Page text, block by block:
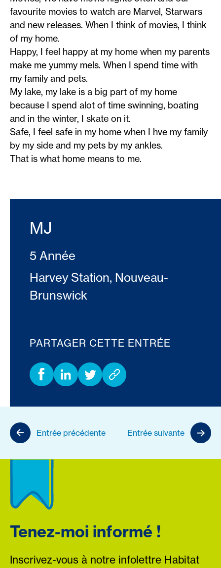
favourite movies to watch are Marvel, Starwars
and new releases. When I think of movies, I think
of my home.
Happy, I feel happy at my home when my parents
make me yummy mels. When I spend time with
my family and pets.
My lake, my lake is a big part of my home
because I spend alot of time swinning, boating
and in the winter, I skate on it.
Safe, I feel safe in my home when I hve my family
by my side and my pets by my ankles.
That is what home means to me.
MJ
5 Année
Harvey Station, Nouveau-
Brunswick
PARTAGER CETTE ENTRÉE
Entrée précédente Entrée suivante
Tenez-moi informé !
Inscrivez-vous à notre infolettre Habitat